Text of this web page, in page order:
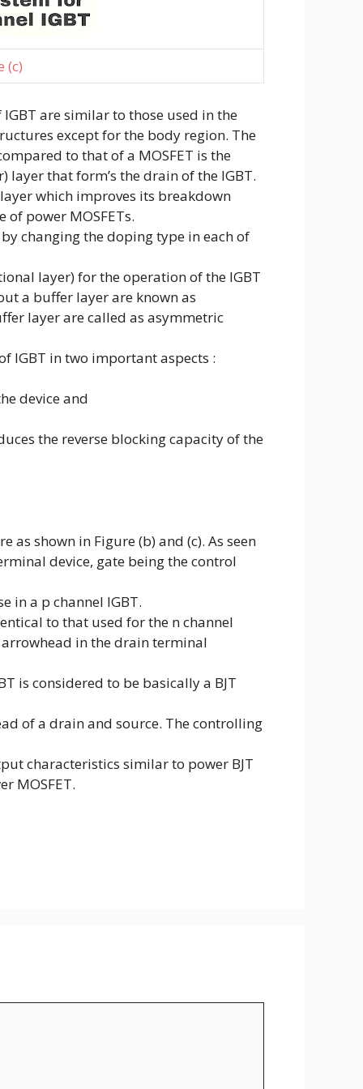
(c)
are similar to those used in the
except for the body region. The
to that of a MOSFET is the
that form’s the drain of the IGBT.
which improves its breakdown
of power MOSFETs.
changing the doping type in each of
layer) for the operation of the IGBT
a buffer layer are known as
layer are called as asymmetric
IGBT in two important aspects :
device and
the reverse blocking capacity of the
as shown in Figure (b) and (c). As seen
device, gate being the control
in a p channel IGBT.
to that used for the n channel
in the drain terminal
is considered to be basically a BJT
of a drain and source. The controlling
characteristics similar to power BJT
MOSFET.